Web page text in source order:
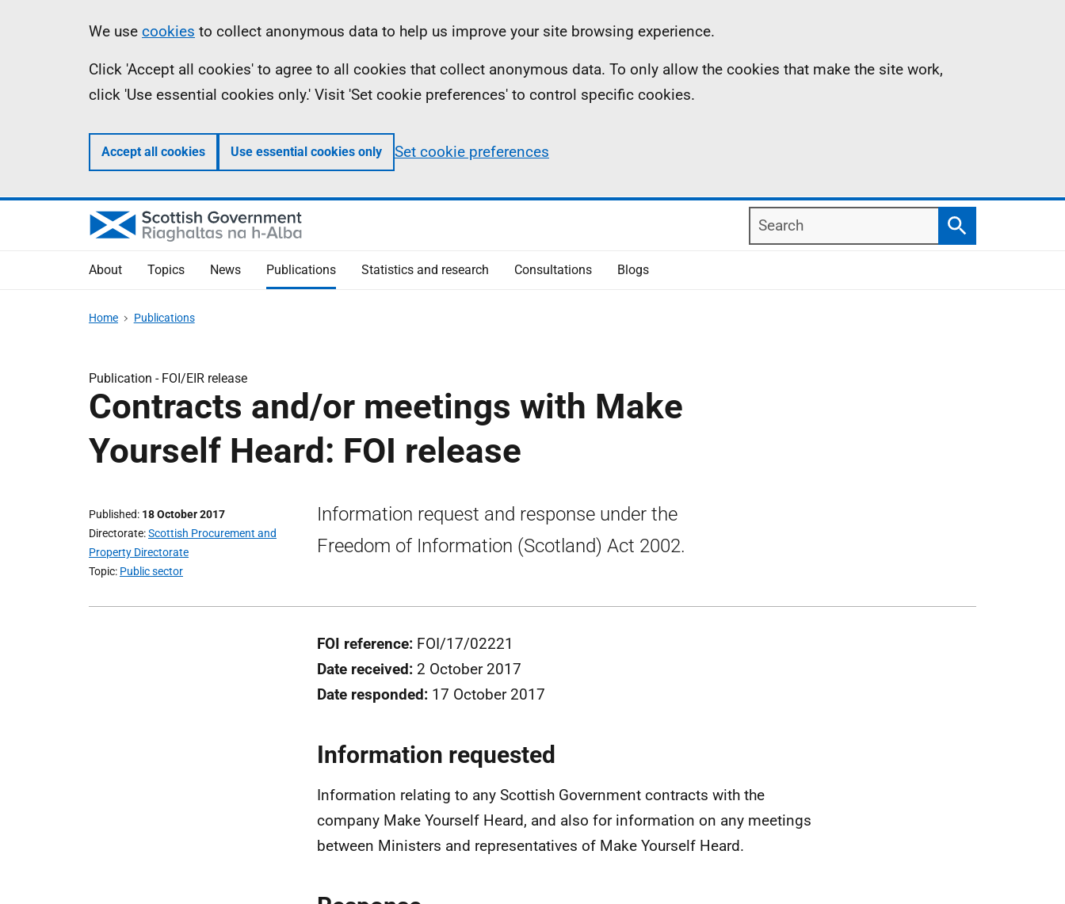
Information
We use cookies to collect anonymous data to help us improve your site browsing experience.
Click 'Accept all cookies' to agree to all cookies that collect anonymous data. To only allow the cookies that make the site work,
click 'Use essential cookies only.' Visit 'Set cookie preferences' to control specific cookies.
Accept all cookies Use essential cookies only Set cookie preferences
Search
Search
About Topics News Publications Statistics and research Consultations Blogs
Home Publications
Publication - FOI/EIR release
Contracts and/or meetings with Make
Yourself Heard: FOI release
Published 18 October 2017
Directorate Scottish Procurement and
Property Directorate
Topic Public sector
Information request and response under the
Freedom of Information (Scotland) Act 2002.
FOI reference: FOI/17/02221
Date received: 2 October 2017
Date responded: 17 October 2017
Information requested
Information relating to any Scottish Government contracts with the
company Make Yourself Heard, and also for information on any meetings
between Ministers and representatives of Make Yourself Heard.